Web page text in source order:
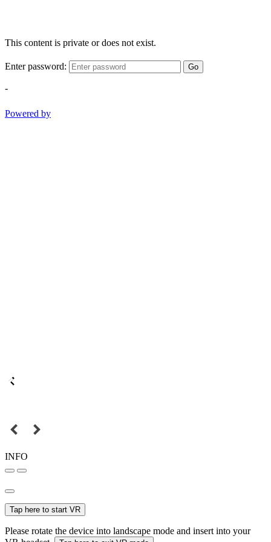
This content is private or does not exist.
Enter password: Go
-
Powered by
INFO
Tap here to start VR
Please rotate the device into landscape mode and insert into your